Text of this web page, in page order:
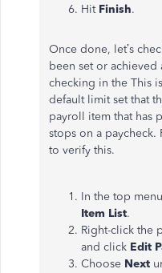
Hit Finish.
Once done, let’s
been set or
checking in the This
default limit set that
payroll item that has
stops on a paycheck.
to verify this.
In the top
Item List.
Right-click the
and click Edit
Choose Next